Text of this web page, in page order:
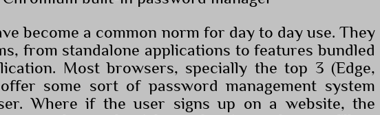
become a common norm for day to day use. They
from standalone applications to features bundled
Most browsers, specially the top 3 (Edge,
some sort of password management system
Where if the user signs up on a website, the